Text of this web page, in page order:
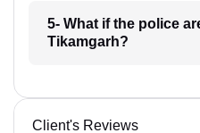
5- What if the police
Tikamgarh?
Client's Reviews